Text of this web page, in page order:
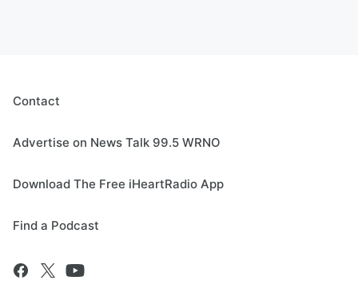
Contact
Advertise on News Talk 99.5 WRNO
Download The Free iHeartRadio App
Find a Podcast